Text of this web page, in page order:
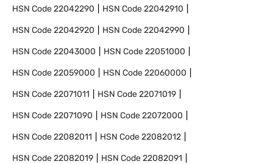
HSN Code22042290 HSN Code22042910
HSN Code22042920 HSN Code22042990
HSN Code22043000 HSN Code22051000
HSN Code22059000 HSN Code22060000
HSN Code22071011 HSN Code22071019
HSN Code22071090 HSN Code22072000
HSN Code22082011 HSN Code22082012
HSN Code22082019 HSN Code22082091